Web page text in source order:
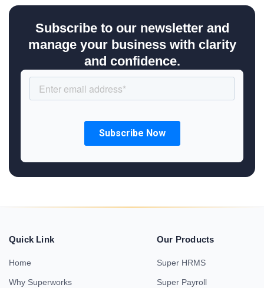
Subscribe to our newsletter and
manage your business with clarity
and confidence.
Quick Link
Home
Why Superworks
Our Products
Super HRMS
Super Payroll